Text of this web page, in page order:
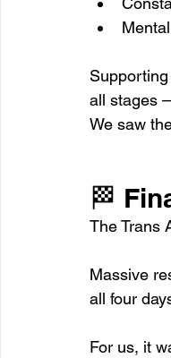
all stages
We saw
🏁
The Trans
Massive
all four
For us, it